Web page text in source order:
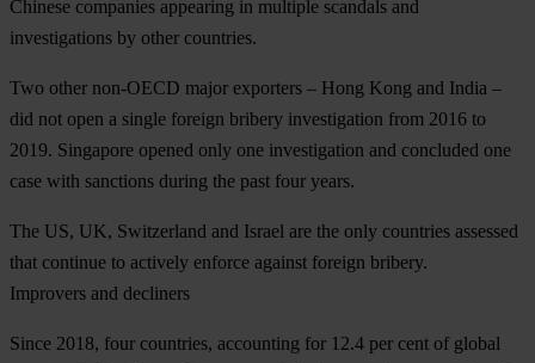
Chinese companies appearing in multiple scandals and
investigations by other countries.
Two other non-OECD major exporters – Hong Kong and India –
did not open a single foreign bribery investigation from 2016 to
2019. Singapore opened only one investigation and concluded one
case with sanctions during the past four years.
The US, UK, Switzerland and Israel are the only countries assessed
that continue to actively enforce against foreign bribery.
Improvers and decliners
Since 2018, four countries, accounting for 12.4 per cent of global